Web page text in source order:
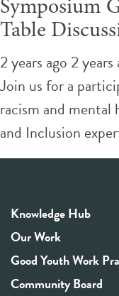
Symposium
Table
2 years ago 2 years
Join us for a
racism and
and Inclusion
Knowledge Hub
Our Work
Good Youth Work
Community Board